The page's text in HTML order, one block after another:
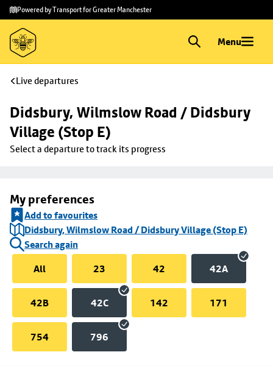
Skip to
main
content
Skip
to
footer
Powered by Transport for Greater Manchester
Menu
Live departures
Didsbury, Wilmslow Road / Didsbury
Village (Stop E)
Select a departure to track its progress
My preferences
Add to favourites
Didsbury, Wilmslow Road / Didsbury Village (Stop E)
Search again
All
23 42 42A
42B 42C 142 171
754 796